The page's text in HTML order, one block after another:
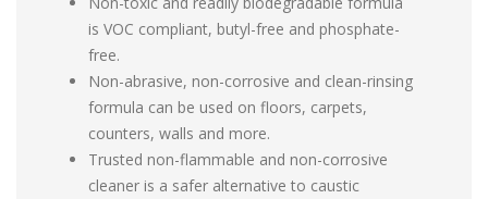
is VOC compliant, butyl-free and phosphate-
free.
Non-abrasive, non-corrosive and clean-rinsing
formula can be used on floors, carpets,
counters, walls and more.
Trusted non-flammable and non-corrosive
cleaner is a safer alternative to caustic